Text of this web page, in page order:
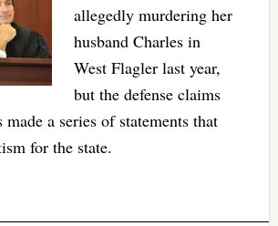
allegedly murdering her
husband Charles in
West Flagler last year,
but the defense claims
made a series of statements that
for the state.